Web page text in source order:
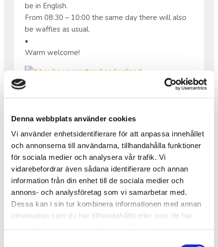
Denna webbplats använder cookies
Vi använder enhetsidentifierare för att anpassa innehållet
och annonserna till användarna, tillhandahålla funktioner
för sociala medier och analysera vår trafik. Vi
vidarebefordrar även sådana identifierare och annan
information från din enhet till de sociala medier och
annons- och analysföretag som vi samarbetar med.
Dessa kan i sin tur kombinera informationen med annan
information som du har tillhandahållit eller som de har
be in English.
From 08:30 – 10:00 the same day there will also
be waffles as usual.
•
Warm welcome!
IT HAS BEEN PRACTICED AND
REFINED.
It has been practiced and refined.
On May 22, we will have a choir concert with live
music at Saxnäs Church!
•
The picture shows part of the group participating.
Even more dedicated people than those in the
photo will take part in the concert itself.